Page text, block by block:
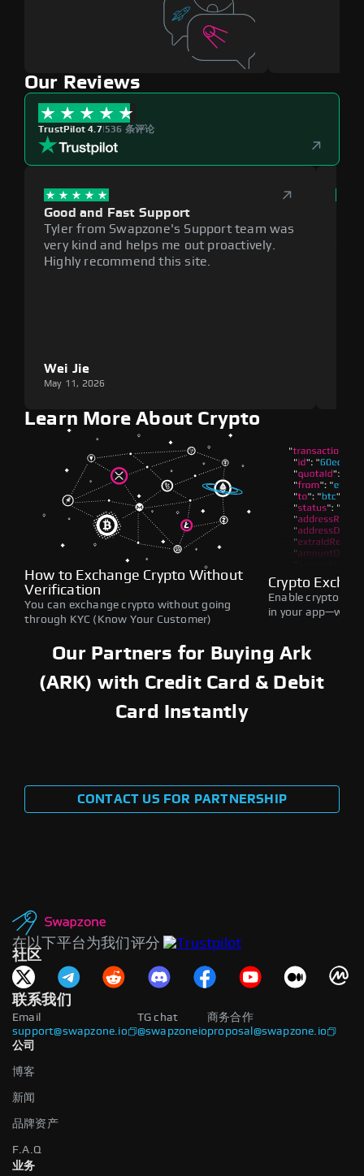
Our Reviews
TrustPilot 4.7|536 条评论
Good and Fast Support
Tyler from Swapzone's Support team was
very kind and helps me out proactively.
Highly recommend this site.
Wei Jie
May 11, 2026
Learn More About Crypto
How to Exchange Crypto Without
Verification
You can exchange crypto without going
through KYC (Know Your Customer)
Crypto
Enable crypto
in your
Our Partners for Buying Ark
(ARK) with Credit Card & Debit
Card Instantly
CONTACT US FOR PARTNERSHIP
在以下平台为我们评分
社区
联系我们
Email
support@swapzone.io
商务合作
proposal@swapzone.io
TG chat
@swapzoneio
公司
博客
新闻
品牌资产
F.A.Q
业务